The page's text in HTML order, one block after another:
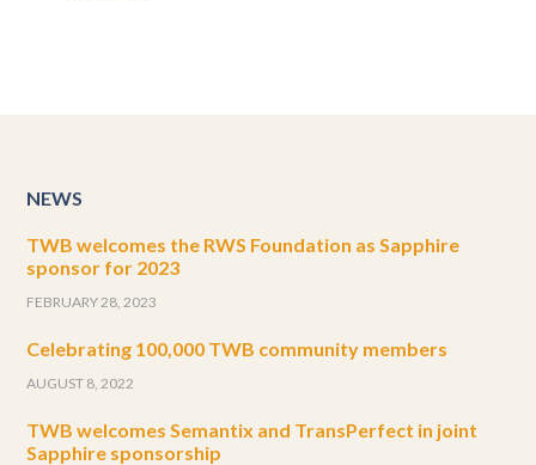
NEWS
TWB welcomes the RWS Foundation as Sapphire
sponsor for 2023
FEBRUARY 28, 2023
Celebrating 100,000 TWB community members
AUGUST 8, 2022
TWB welcomes Semantix and TransPerfect in joint
Sapphire sponsorship